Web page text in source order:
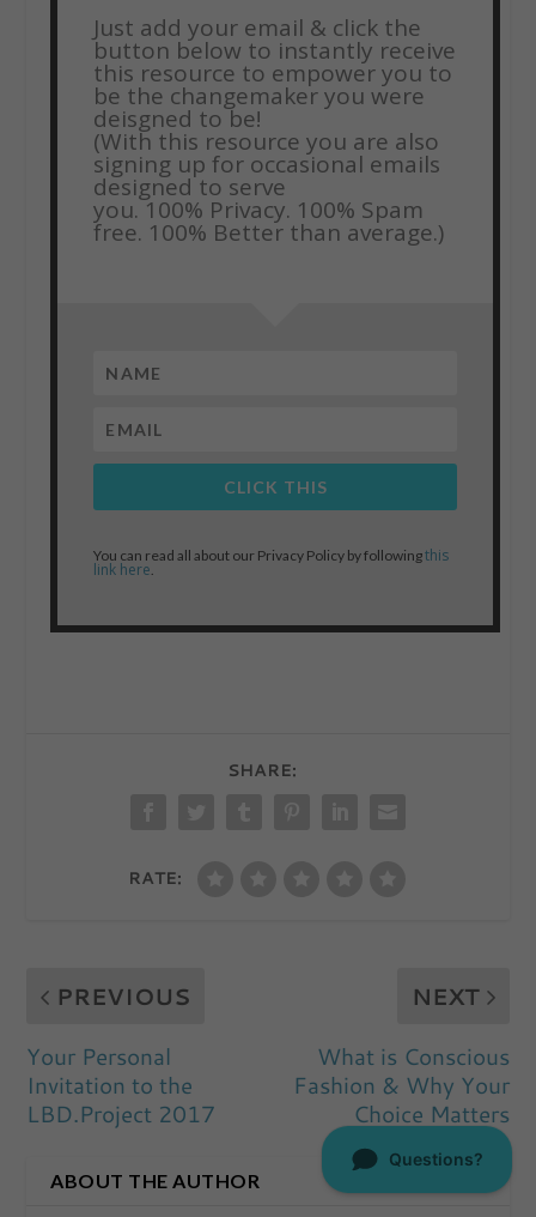
Just add your email & click the
button below to instantly receive
this resource to empower you to
be the changemaker you were
deisgned to be!
(With this resource you are also
signing up for occasional emails
designed to serve
you. 100% Privacy. 100% Spam
free. 100% Better than average.)
CLICK THIS
You can read all about our Privacy Policy by followingthis
link here.
SHARE:
RATE:
PREVIOUS
Your Personal
Invitation to the
LBD.Project 2017
NEXT
What is Conscious
Fashion & Why Your
Choice Matters
ABOUT THE AUTHOR